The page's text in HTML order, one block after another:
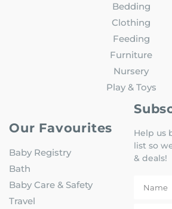
Bedding
Clothing
Feeding
Furniture
Nursery
Play & Toys
Our Favourites
Baby Registry
Bath
Baby Care & Safety
Travel
Help us
list so
& deals!